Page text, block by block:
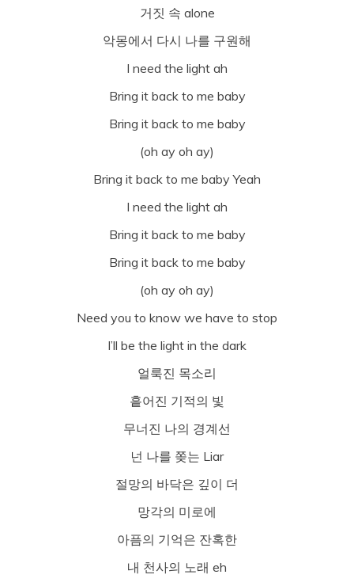
거짓 속 alone
악몽에서 다시 나를 구원해
I need the light ah
Bring it back to me baby
Bring it back to me baby
(oh ay oh ay)
Bring it back to me baby Yeah
I need the light ah
Bring it back to me baby
Bring it back to me baby
(oh ay oh ay)
Need you to know we have to stop
I’ll be the light in the dark
얼룩진 목소리
흩어진 기적의 빛
무너진 나의 경계선
넌 나를 쫒는 Liar
절망의 바닥은 깊이 더
망각의 미로에
아픔의 기억은 잔혹한
내 천사의 노래 eh